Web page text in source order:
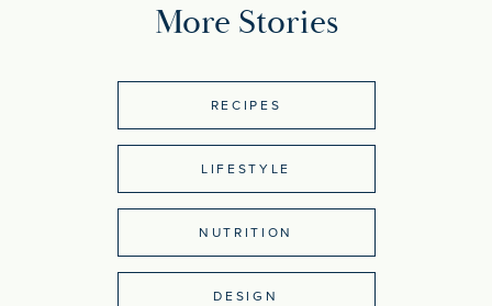
More Stories
RECIPES
LIFESTYLE
NUTRITION
DESIGN